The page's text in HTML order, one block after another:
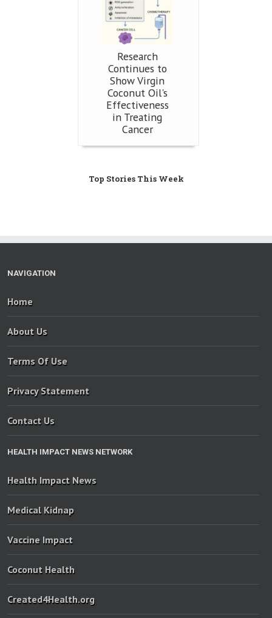
Research
Continues to
Show Virgin
Coconut Oil's
Effectiveness
in Treating
Cancer
Top Stories This Week
NAVIGATION
Home
About Us
Terms Of Use
Privacy Statement
Contact Us
HEALTH IMPACT NEWS NETWORK
Health Impact News
Medical Kidnap
Vaccine Impact
Coconut Health
Created4Health.org